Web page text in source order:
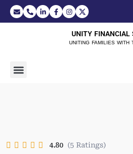
UNITY FINANCIAL
UNITING FAMILIES WITH
4.80 (5 Ratings)